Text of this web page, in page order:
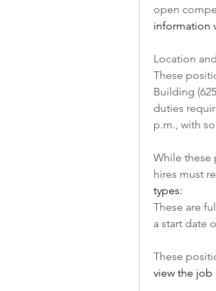
open
information
Location
These
Building
duties
p.m., with
While these
hires must
types:
These are
a start date
These
view the job